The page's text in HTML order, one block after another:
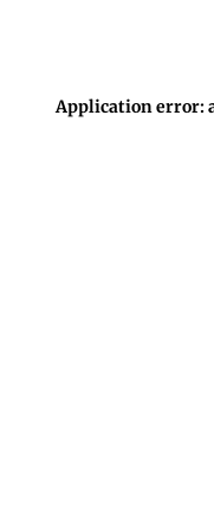
Application error: